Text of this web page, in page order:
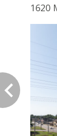
1620